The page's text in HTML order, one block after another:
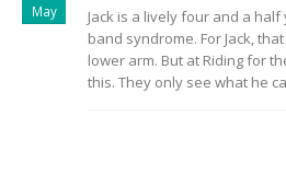
May
Jack is a lively four and a
band syndrome. For Jack,
lower arm. But at Riding for
this. They only see what he